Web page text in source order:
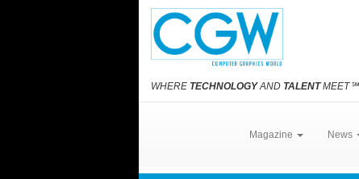
WHERE TECHNOLOGYAND TALENTMEET℠
Magazine News